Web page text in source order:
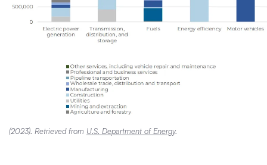
(2023). Retrieved from U.S. Department of Energy.